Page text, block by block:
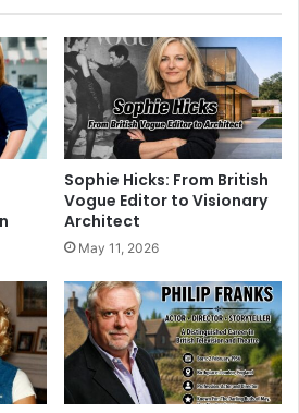
Sophie Hicks: From British
Vogue Editor to Visionary
Architect
May 11, 2026